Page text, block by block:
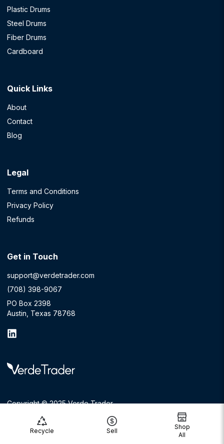
Recycle Sell
Shop
All
Plastic Drums
Steel Drums
Fiber Drums
Cardboard
Quick Links
About
Contact
Blog
Legal
Terms and Conditions
Privacy Policy
Refunds
Get in Touch
support@verdetrader.com
(708) 398-9067
PO Box 2398
Austin, Texas 78768
Copyright © 2025 Verde Trader